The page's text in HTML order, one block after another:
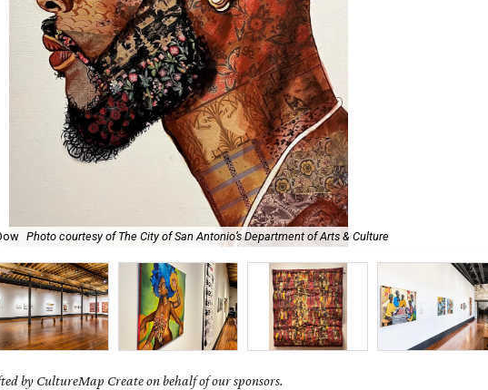
Photo courtesy of The City of San Antonio’s Department of Arts & Culture
by CultureMap Create on behalf of our sponsors.